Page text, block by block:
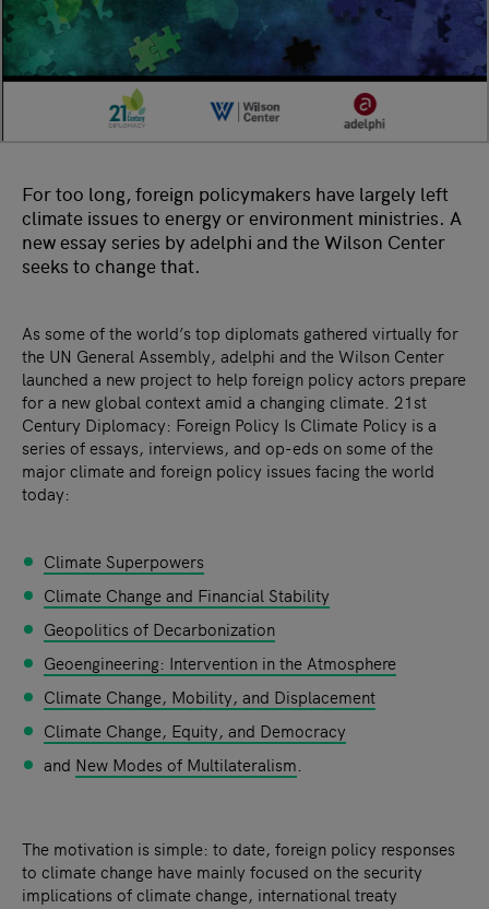
For too long, foreign policymakers have largely left
climate issues to energy or environment ministries. A
new essay series by adelphi and the Wilson Center
seeks to change that.
As some of the world’s top diplomats gathered virtually for
the UN General Assembly, adelphi and the Wilson Center
launched a new project to help foreign policy actors prepare
for a new global context amid a changing climate. 21st
Century Diplomacy: Foreign Policy Is Climate Policy is a
series of essays, interviews, and op-eds on some of the
major climate and foreign policy issues facing the world
today:
Climate Superpowers
Climate Change and Financial Stability
Geopolitics of Decarbonization
Geoengineering: Intervention in the Atmosphere
Climate Change, Mobility, and Displacement
Climate Change, Equity, and Democracy
and New Modes of Multilateralism
The motivation is simple: to date, foreign policy responses
to climate change have mainly focused on the security
implications of climate change, international treaty